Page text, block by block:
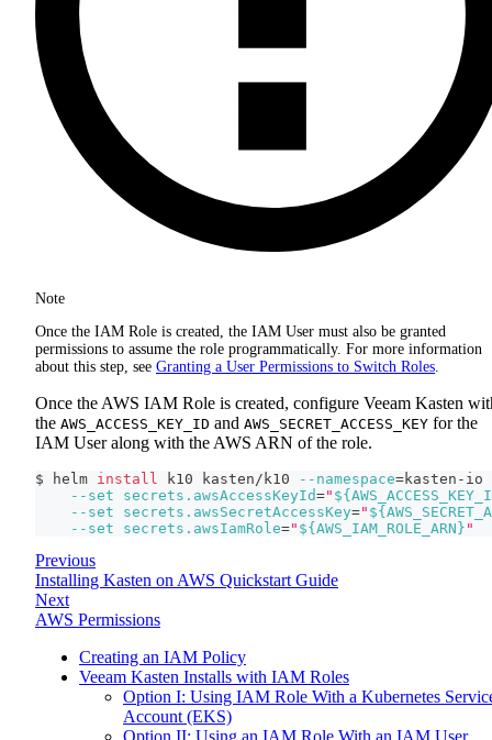
Note
Once the IAM Role is created, the IAM User must also be granted
permissions to assume the role programmatically. For more information
about this step, see Granting a User Permissions to Switch Roles
Once the AWS IAM Role is created, configure Veeam Kasten
the AWS_ACCESS_KEY_ID and AWS_SECRET_ACCESS_KEY for the
IAM User along with the AWS ARN of the role.
$ helm install k10 kasten/k10 --namespace=kasten-io
--set
secrets.awsAccessKeyId="
--set
secrets.awsSecretAccessKey="
--set
secrets.awsIamRole=" ${AWS_IAM_ROLE_ARN} "
Previous
Installing Kasten on AWS Quickstart Guide
Next
AWS Permissions
Creating an IAM Policy
Veeam Kasten Installs with IAM Roles
Option I: Using IAM Role With a Kubernetes
Account (EKS)
Option II: Using an IAM Role With an IAM User